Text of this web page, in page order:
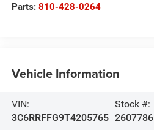
Parts: 810-428-0264
Vehicle Information
VIN:
3C6RRFFG9T4205765
Stock #:
2607786